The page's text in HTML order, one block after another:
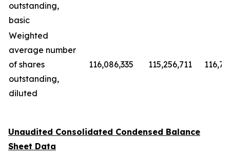
outstanding,
basic
Weighted
average number
of shares
outstanding,
diluted
116,086,335 115,256,711
Unaudited Consolidated Condensed Balance
Sheet Data